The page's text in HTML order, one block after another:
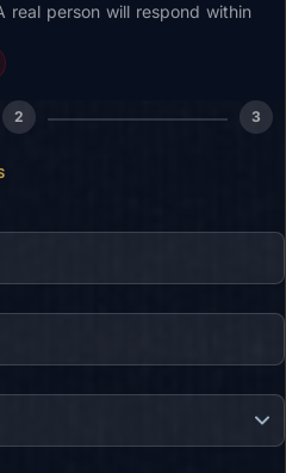
real person will respond within
2 3